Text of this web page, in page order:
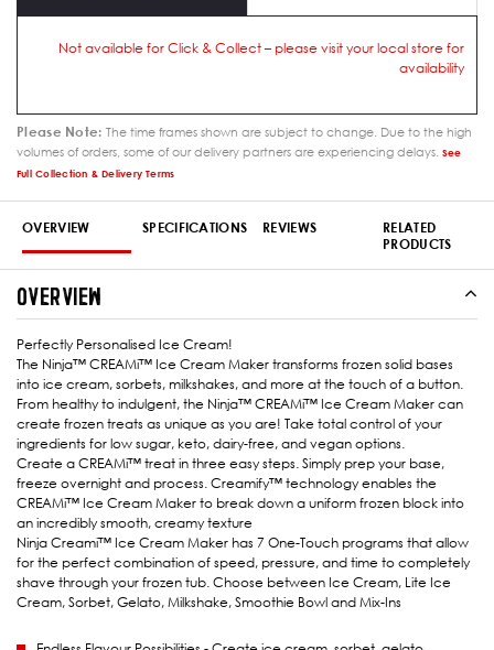
Not available for Click & Collect – please visit your local store for
availability
Please Note: The time frames shown are subject to change. Due to the high
volumes of orders, some of our delivery partners are experiencing delays. See
Full Collection & Delivery Terms
OVERVIEW SPECIFICATIONS REVIEWS
RELATED
PRODUCTS
OVERVIEW
Perfectly Personalised Ice Cream!
The Ninja™ CREAMi™ Ice Cream Maker transforms frozen solid bases
into ice cream, sorbets, milkshakes, and more at the touch of a button.
From healthy to indulgent, the Ninja™ CREAMi™ Ice Cream Maker can
create frozen treats as unique as you are! Take total control of your
ingredients for low sugar, keto, dairy-free, and vegan options.
Create a CREAMi™ treat in three easy steps. Simply prep your base,
freeze overnight and process. Creamify™ technology enables the
CREAMi™ Ice Cream Maker to break down a uniform frozen block into
an incredibly smooth, creamy texture
Ninja Creami™ Ice Cream Maker has 7 One-Touch programs that allow
for the perfect combination of speed, pressure, and time to completely
shave through your frozen tub. Choose between Ice Cream, Lite Ice
Cream, Sorbet, Gelato, Milkshake, Smoothie Bowl and Mix-Ins